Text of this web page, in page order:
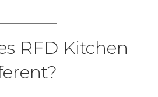
RFD Kitchen